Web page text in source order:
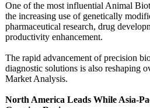
One of the most influential Animal
the increasing use of genetically
pharmaceutical research, drug
productivity enhancement.
The rapid advancement of precision
diagnostic solutions is also reshaping
Market Analysis.
North America Leads While Asia-